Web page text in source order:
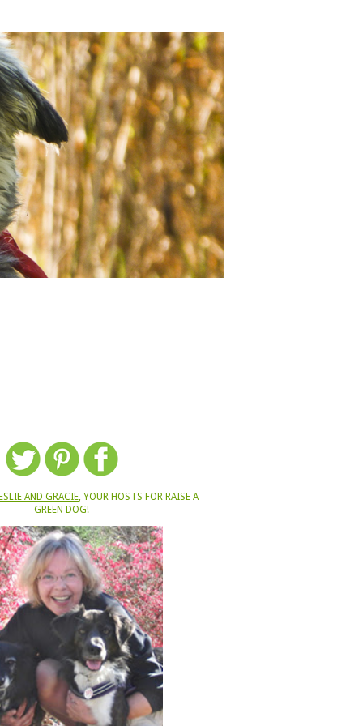
AND GRACIE, YOUR HOSTS FOR RAISE A
GREEN DOG!